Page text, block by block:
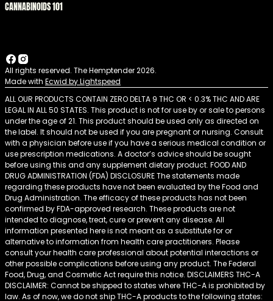
CANNABINOIDS 101
All rights reserved. The Hemptender 2026.
Made with Ecwid by Lightspeed
ALL OUR PRODUCTS CONTAIN ZERO DELTA 9 THC OR < 0.3% THC AND ARE
LEGAL IN ALL 50 STATES. This product is not for use by or sale to persons
under the age of 21. This product should be used only as directed on
the label. It should not be used if you are pregnant or nursing. Consult
with a physician before use if you have a serious medical condition or
use prescription medications. A doctor’s advice should be sought
before using this and any supplement dietary product. FOOD AND
DRUG ADMINISTRATION (FDA) DISCLOSURE The statements made
regarding these products have not been evaluated by the Food and
Drug Administration. The efficacy of these products has not been
confirmed by FDA-approved research. These products are not
intended to diagnose, treat, cure or prevent any disease. All
information presented here is not meant as a substitute for or
alternative to information from health care practitioners. Please
consult your health care professional about potential interactions or
other possible complications before using any product. The Federal
Food, Drug, and Cosmetic Act require this notice. DISCLAIMERS THC-A
DISCLAIMER: Cannot be shipped to states where THC-A is prohibited by
law. As of now, we do not ship THC-A products to the following states: